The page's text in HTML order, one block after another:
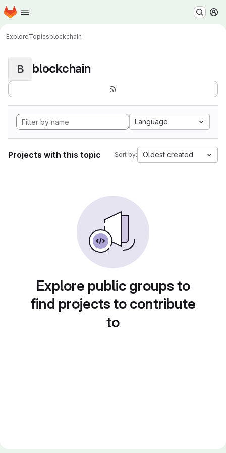
Skip to main content
Homepage
ExploreTopicsblockchain
B blockchain
Language
Projects with this topic Sort by: Oldest created
Explore public groups to
find projects to contribute
to